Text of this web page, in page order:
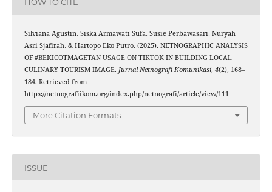
HOW TO CITE
Silviana Agustin, Siska Armawati Sufa, Susie Perbawasari, Nuryah
Asri Sjafirah, & Hartopo Eko Putro. (2025). NETNOGRAPHIC ANALYSIS
OF #BEKICOTMAGETAN USAGE ON TIKTOK IN BUILDING LOCAL
CULINARY TOURISM IMAGE. Jurnal Netnografi Komunikasi, 4(2), 168–
184. Retrieved from
https://netnografiikom.org/index.php/netnografi/article/view/111
More Citation Formats
ISSUE